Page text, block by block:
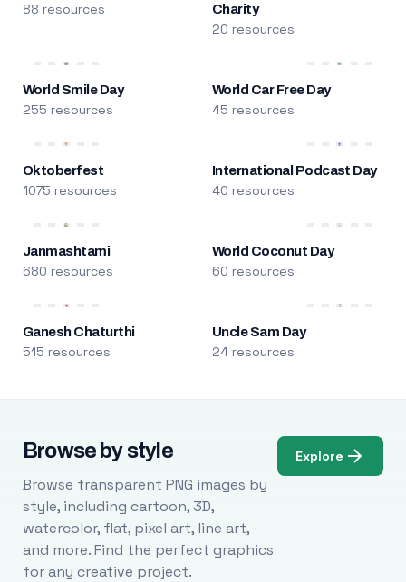
88 resources
Charity
20 resources
World Smile Day
255 resources
World Car Free Day
45 resources
Oktoberfest
1075 resources
International Podcast Day
40 resources
Janmashtami
680 resources
World Coconut Day
60 resources
Ganesh Chaturthi
515 resources
Uncle Sam Day
24 resources
Browse by style
Browse transparent PNG images by
style, including cartoon, 3D,
watercolor, flat, pixel art, line art,
and more. Find the perfect graphics
for any creative project.
Explore